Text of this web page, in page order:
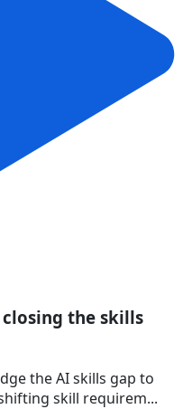
the skills
the AI skills gap to
skill requirem...